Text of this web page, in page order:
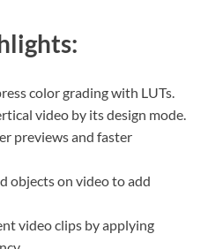
color grading with LUTs.
video by its design mode.
previews and faster
objects on video to add
video clips by applying